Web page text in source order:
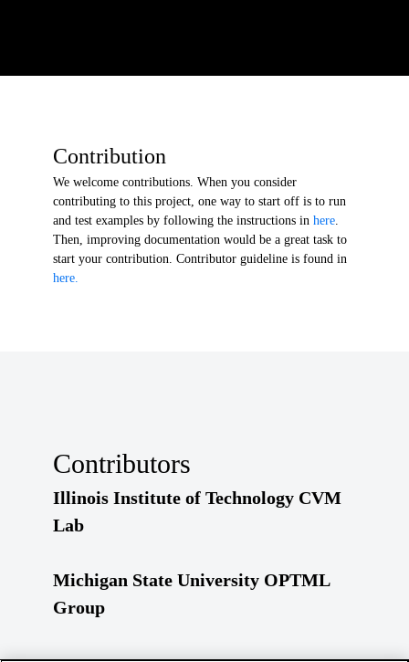
Contribution
We welcome contributions. When you consider
contributing to this project, one way to start off is to run
and test examples by following the instructions in here
Then, improving documentation would be a great task to
start your contribution. Contributor guideline is found in
here.
Contributors
Illinois Institute of Technology CVM
Lab
Michigan State University OPTML
Group